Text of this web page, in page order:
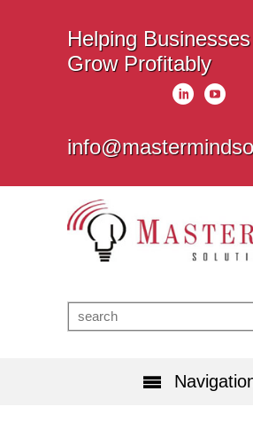
Helping Businesses
Grow Profitably